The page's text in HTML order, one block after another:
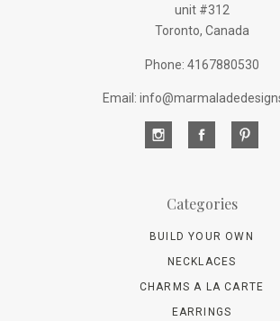
unit #312
Toronto, Canada
Phone: 4167880530
Email:
Categories
BUILD YOUR OWN
NECKLACES
CHARMS A LA CARTE
EARRINGS